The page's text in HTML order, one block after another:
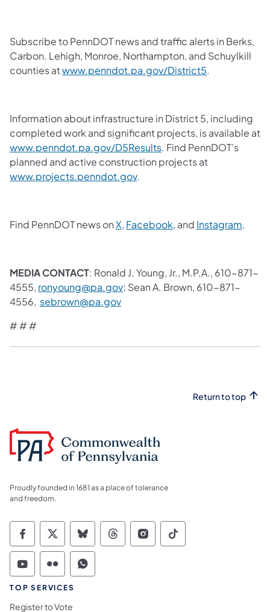
Subscribe to PennDOT news and traffic alerts in Berks,
Carbon. Lehigh, Monroe, Northampton, and Schuylkill
counties atwww.penndot.pa.gov/District5.
Information about infrastructure in District 5, including
completed work and significant projects, is available at
www.penndot.pa.gov/D5Results. Find PennDOT’s
planned and active construction projects at
www.projects.penndot.gov.
Find PennDOT news onX, Facebook, and Instagram.
MEDIA CONTACT: Ronald J. Young, Jr., M.P.A., 610-871-
4555, ronyoung@pa.gov; Sean A. Brown, 610-871-
4556, sebrown@pa.gov
# # #
Return to top
Proudly founded in 1681 as a place of tolerance
and freedom.
Commonwealth of Pennsylvania Social
Commonwealth of Pennsylvania
Commonwealth of Pennsylvania
Commonwealth of
Commonwealth of
Commonwealth
Commonwealth of Pennsylvania Social
Commonwealth of Pennsylvania
Commonwealth of Pennsylvania
TOP SERVICES
Register to Vote